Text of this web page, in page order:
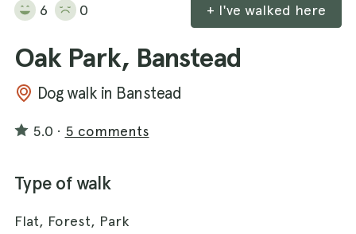
6 0 + I've walked here
Oak Park, Banstead
Dog walk in Banstead
5.0 · 5 comments
Type of walk
Flat, Forest, Park